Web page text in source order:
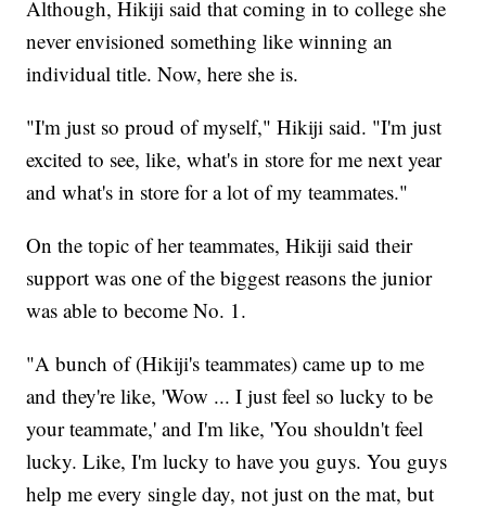
Although, Hikiji said that coming in to college she
never envisioned something like winning an
individual title. Now, here she is.
"I'm just so proud of myself," Hikiji said. "I'm just
excited to see, like, what's in store for me next year
and what's in store for a lot of my teammates."
On the topic of her teammates, Hikiji said their
support was one of the biggest reasons the junior
was able to become No. 1.
"A bunch of (Hikiji's teammates) came up to me
and they're like, 'Wow ... I just feel so lucky to be
your teammate,' and I'm like, 'You shouldn't feel
lucky. Like, I'm lucky to have you guys. You guys
help me every single day, not just on the mat, but